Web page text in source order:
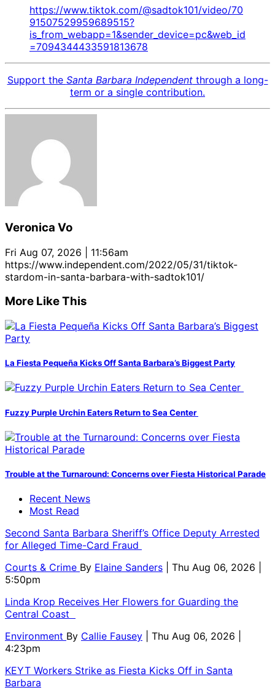
https://www.tiktok.com/@sadtok101/video/70
91507529959689515?
is_from_webapp=1&sender_device=pc&web_id
=7094344433591813678
Support the Santa Barbara Independentthrough a long-
term or a single contribution.
Veronica Vo
Fri Aug 07, 2026 | 11:56am
https://www.independent.com/2022/05/31/tiktok-
stardom-in-santa-barbara-with-sadtok101/
More Like This
La Fiesta Pequeña Kicks Off Santa Barbara’s Biggest Party
Fuzzy Purple Urchin Eaters Return to Sea Center
Trouble at the Turnaround: Concerns over Fiesta Historical Parade
Recent News
Most Read
Second Santa Barbara Sheriff’s Office Deputy Arrested
for Alleged Time-Card Fraud
Courts & Crime By Elaine Sanders
| Thu Aug 06, 2026 |
5:50pm
Linda Krop Receives Her Flowers for Guarding the
Central Coast
Environment By Callie Fausey
| Thu Aug 06, 2026 |
4:23pm
KEYT Workers Strike as Fiesta Kicks Off in Santa
Barbara